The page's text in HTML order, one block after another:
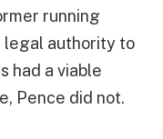
running
legal authority to
had a viable
Pence did not.